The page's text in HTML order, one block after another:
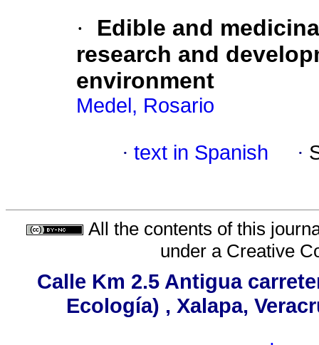
·
Edible and
research and
environment
Medel, Rosario
· text in Spanish ·
All the contents of this
under a Creative
Calle Km 2.5 Antigua
Ecología) , Xalapa,